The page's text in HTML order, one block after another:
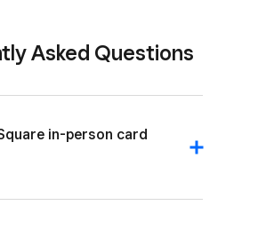
Asked Questions
in-person card